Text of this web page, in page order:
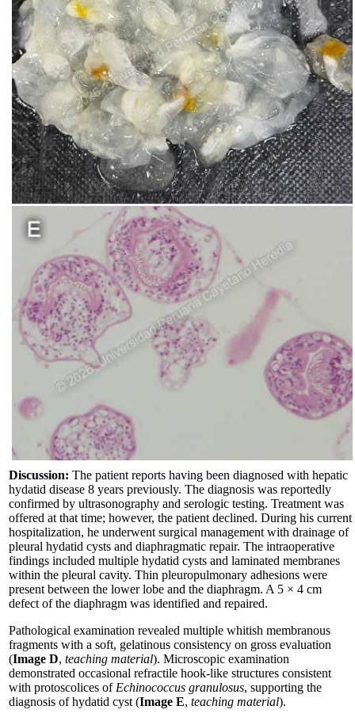
Discussion: The patient reports having been diagnosed with hepatic
hydatid disease 8 years previously. The diagnosis was reportedly
confirmed by ultrasonography and serologic testing. Treatment was
offered at that time; however, the patient declined. During his current
hospitalization, he underwent surgical management with drainage of
pleural hydatid cysts and diaphragmatic repair. The intraoperative
findings included multiple hydatid cysts and laminated membranes
within the pleural cavity. Thin pleuropulmonary adhesions were
present between the lower lobe and the diaphragm. A 5 × 4 cm
defect of the diaphragm was identified and repaired.
Pathological examination revealed multiple whitish membranous
fragments with a soft, gelatinous consistency on gross evaluation
(Image D, teaching material). Microscopic examination
demonstrated occasional refractile hook-like structures consistent
with protoscolices of Echinococcus granulosus, supporting the
diagnosis of hydatid cyst (Image E, teaching material).